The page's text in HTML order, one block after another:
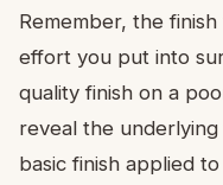
Remember, the
effort you put into
quality finish on a
reveal the
basic finish applied